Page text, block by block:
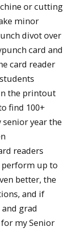
or cutting
minor
divot over
card and
card reader
the printout
find 100+
year the
readers
up to
better, the
and if
grad
my Senior